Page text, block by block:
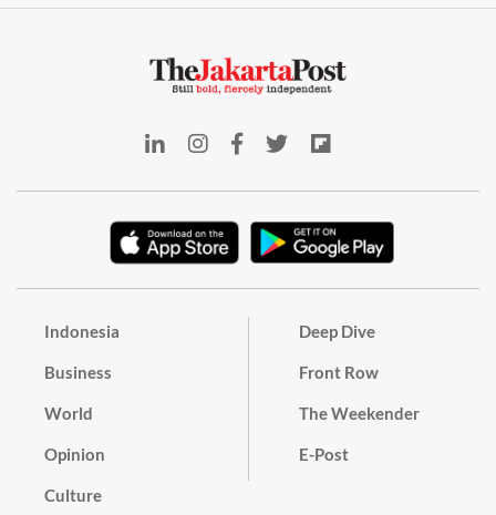
Indonesia
Business
World
Opinion
Culture
Deep Dive
Front Row
The Weekender
E-Post